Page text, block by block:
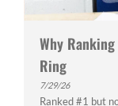
Why
Ring
7/29/26
Ranked #1 but